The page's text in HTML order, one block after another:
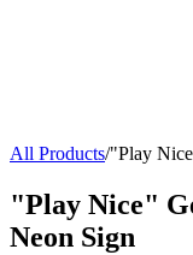
All Products/"Play
"Play Nice"
Neon Sign